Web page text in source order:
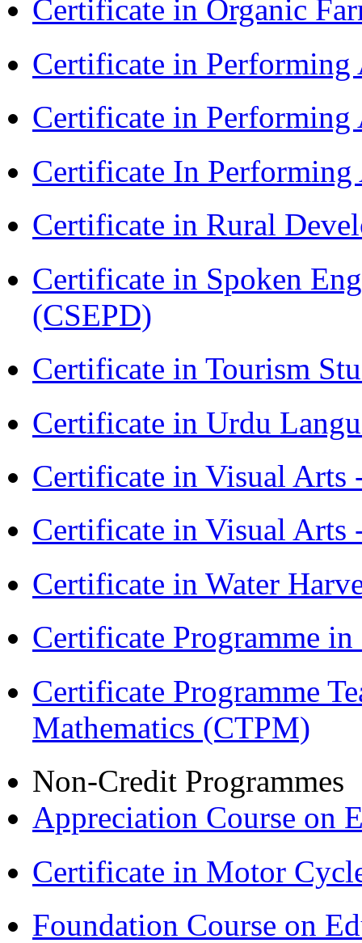
Certificate in Organic
Certificate in Performing
Certificate in
Certificate In
Certificate in Rural
Certificate in Spoken
(CSEPD)
Certificate in Tourism
Certificate in Urdu
Certificate in Visual
Certificate in Visual Arts
Certificate in Water
Certificate Programme
Certificate Programme
Mathematics (CTPM)
Non-Credit Programmes
Appreciation Course on
Certificate in Motor
Foundation Course on